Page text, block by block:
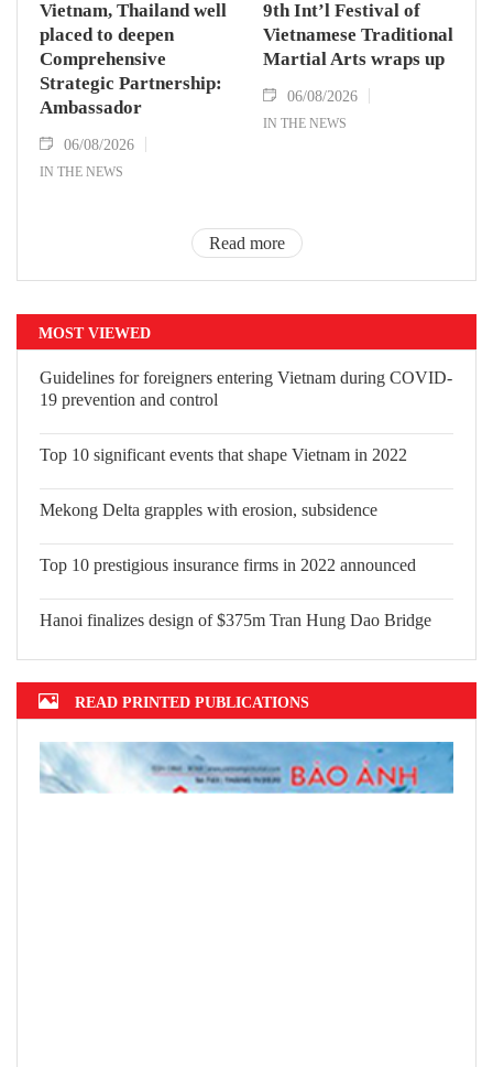
Vietnam, Thailand well
placed to deepen
Comprehensive
Strategic Partnership:
Ambassador
06/08/2026
IN THE NEWS
9th Int’l Festival of
Vietnamese Traditional
Martial Arts wraps up
06/08/2026
IN THE NEWS
Read more
MOST VIEWED
Guidelines for foreigners entering Vietnam during COVID-
19 prevention and control
Top 10 significant events that shape Vietnam in 2022
Mekong Delta grapples with erosion, subsidence
Top 10 prestigious insurance firms in 2022 announced
Hanoi finalizes design of $375m Tran Hung Dao Bridge
READ PRINTED PUBLICATIONS